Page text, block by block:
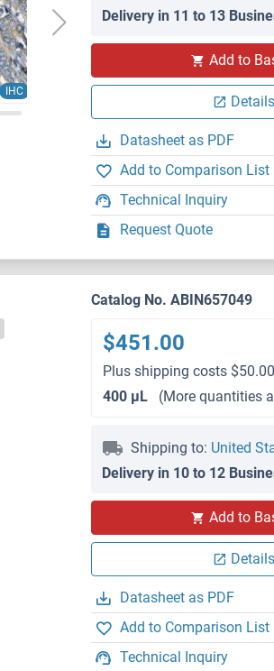
IHC
Delivery in 11 to 13
Add to
Details
Datasheet as PDF
Add to Comparison List
Technical Inquiry
Request Quote
Catalog No. ABIN657049
$451.00
Plus shipping costs $50.00
400 μL
(More quantities
Shipping to: United
Delivery in 10 to 12
Add to
Details
Datasheet as PDF
Add to Comparison List
Technical Inquiry